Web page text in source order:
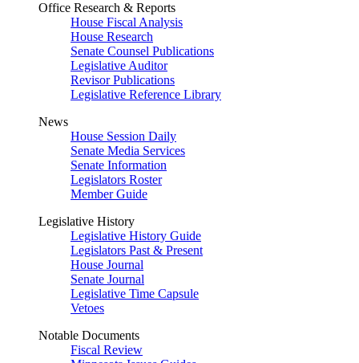
Office Research & Reports
House Fiscal Analysis
House Research
Senate Counsel Publications
Legislative Auditor
Revisor Publications
Legislative Reference Library
News
House Session Daily
Senate Media Services
Senate Information
Legislators Roster
Member Guide
Legislative History
Legislative History Guide
Legislators Past & Present
House Journal
Senate Journal
Legislative Time Capsule
Vetoes
Notable Documents
Fiscal Review